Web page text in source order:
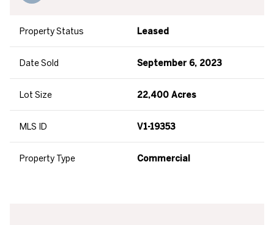
Property Status Leased
Date Sold September 6, 2023
Lot Size 22,400 Acres
MLS ID V1-19353
Property Type Commercial